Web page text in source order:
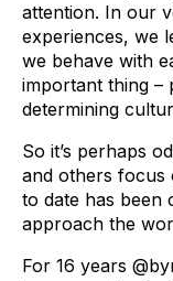
attention. In our
experiences, we
we behave with
important thing –
determining
So it’s perhaps
and others focus
to date has been
approach the
For 16 years